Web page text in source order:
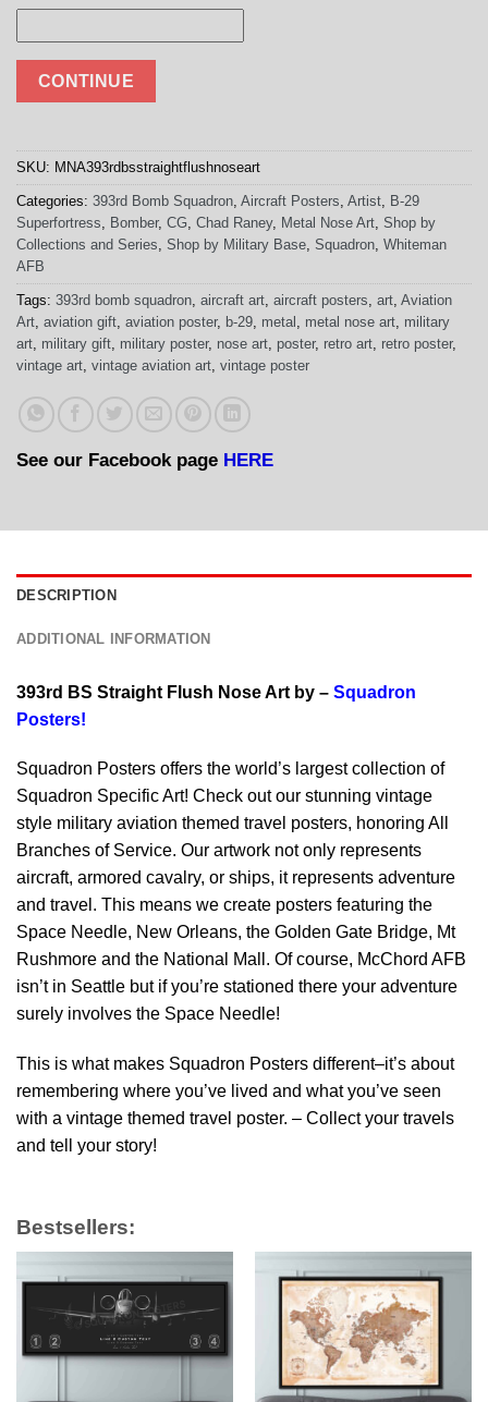
CONTINUE
SKU: MNA393rdbsstraightflushnoseart
Categories: 393rd Bomb Squadron Aircraft Posters Artist
B-29
Superfortress
Bomber, CG Chad Raney, Metal Nose Art Shop by
Collections and Series Shop by Military Base Squadron Whiteman
AFB
Tags: 393rd bomb squadron aircraft art aircraft posters art Aviation
Art aviation gift aviation poster, b-29 metal metal nose art military
art military gift military poster, nose art poster, retro art retro poster,
vintage art vintage aviation art vintage poster
See our Facebook page HERE
DESCRIPTION
ADDITIONAL INFORMATION
393rd BS Straight Flush Nose Art by – Squadron
Posters!
Squadron Posters offers the world’s largest collection of
Squadron Specific Art! Check out our stunning vintage
style military aviation themed travel posters, honoring All
Branches of Service. Our artwork not only represents
aircraft, armored cavalry, or ships, it represents adventure
and travel. This means we create posters featuring the
Space Needle, New Orleans, the Golden Gate Bridge, Mt
Rushmore and the National Mall. Of course, McChord AFB
isn’t in Seattle but if you’re stationed there your adventure
surely involves the Space Needle!
This is what makes Squadron Posters different–it’s about
remembering where you’ve lived and what you’ve seen
with a vintage themed travel poster. – Collect your travels
and tell your story!
Bestsellers: